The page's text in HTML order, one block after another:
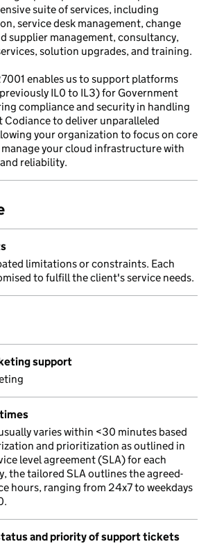
suite of services, including
service desk management, change
supplier management, consultancy,
solution upgrades, and training.
enables us to support platforms
IL0 to IL3) for Government
compliance and security in handling
Codiance to deliver unparalleled
your organization to focus on core
your cloud infrastructure with
reliability.
limitations or constraints. Each
to fulfill the client's service needs.
support
varies within <30 minutes based
and prioritization as outlined in
level agreement (SLA) for each
the tailored SLA outlines the agreed-
hours, ranging from 24x7 to weekdays
and priority of support tickets